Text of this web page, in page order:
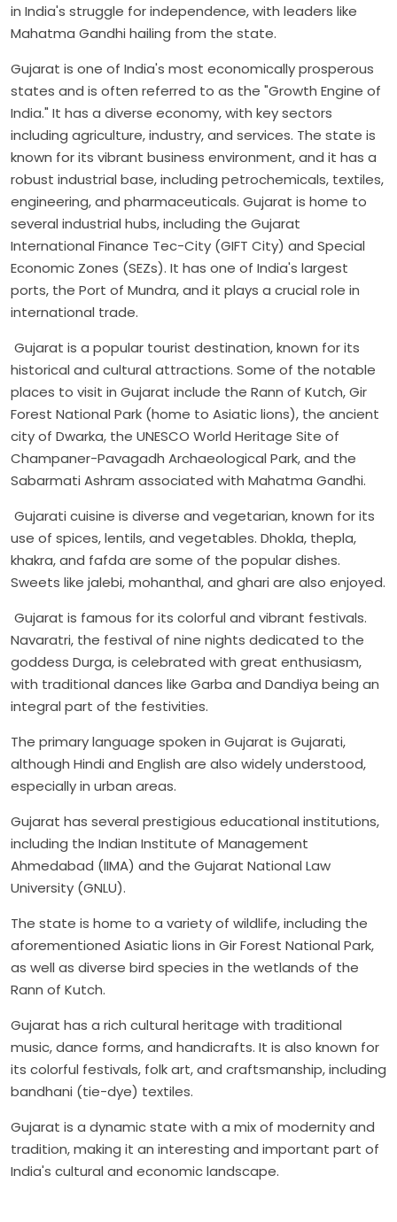
in India's struggle for independence, with leaders like
Mahatma Gandhi hailing from the state.
Gujarat is one of India's most economically prosperous
states and is often referred to as the "Growth Engine of
India." It has a diverse economy, with key sectors
including agriculture, industry, and services. The state is
known for its vibrant business environment, and it has a
robust industrial base, including petrochemicals, textiles,
engineering, and pharmaceuticals. Gujarat is home to
several industrial hubs, including the Gujarat
International Finance Tec-City (GIFT City) and Special
Economic Zones (SEZs). It has one of India's largest
ports, the Port of Mundra, and it plays a crucial role in
international trade.
Gujarat is a popular tourist destination, known for its
historical and cultural attractions. Some of the notable
places to visit in Gujarat include the Rann of Kutch, Gir
Forest National Park (home to Asiatic lions), the ancient
city of Dwarka, the UNESCO World Heritage Site of
Champaner-Pavagadh Archaeological Park, and the
Sabarmati Ashram associated with Mahatma Gandhi.
Gujarati cuisine is diverse and vegetarian, known for its
use of spices, lentils, and vegetables. Dhokla, thepla,
khakra, and fafda are some of the popular dishes.
Sweets like jalebi, mohanthal, and ghari are also enjoyed.
Gujarat is famous for its colorful and vibrant festivals.
Navaratri, the festival of nine nights dedicated to the
goddess Durga, is celebrated with great enthusiasm,
with traditional dances like Garba and Dandiya being an
integral part of the festivities.
The primary language spoken in Gujarat is Gujarati,
although Hindi and English are also widely understood,
especially in urban areas.
Gujarat has several prestigious educational institutions,
including the Indian Institute of Management
Ahmedabad (IIMA) and the Gujarat National Law
University (GNLU).
The state is home to a variety of wildlife, including the
aforementioned Asiatic lions in Gir Forest National Park,
as well as diverse bird species in the wetlands of the
Rann of Kutch.
Gujarat has a rich cultural heritage with traditional
music, dance forms, and handicrafts. It is also known for
its colorful festivals, folk art, and craftsmanship, including
bandhani (tie-dye) textiles.
Gujarat is a dynamic state with a mix of modernity and
tradition, making it an interesting and important part of
India's cultural and economic landscape.